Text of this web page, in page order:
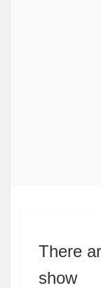
There
show